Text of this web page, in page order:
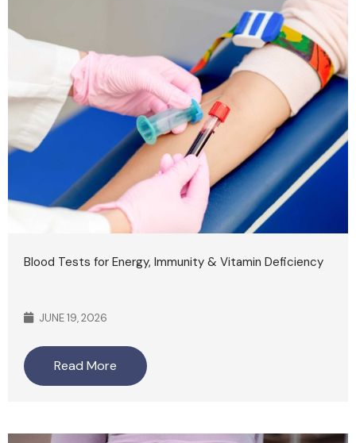
Blood Tests for Energy, Immunity & Vitamin Deficiency
JUNE 19, 2026
Read More